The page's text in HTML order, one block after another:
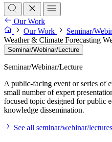
Our Work
Our Work
Seminar/
Weather & Climate Forecasting
Seminar/Webinar/Lecture
Seminar/Webinar/Lecture
A public-facing event or series of
small number of expert
focused topic designed for public
knowledge dissemination.
See all seminar/webinar/lectures